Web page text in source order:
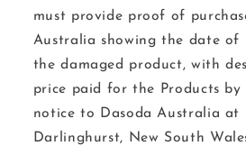
must provide proof of
Australia showing the date
the damaged product, with
price paid for the Products by
notice to Dasoda Australia at
Darlinghurst, New South